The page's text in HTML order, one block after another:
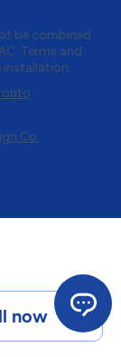
be combined
Terms and
installation.
Co.
now